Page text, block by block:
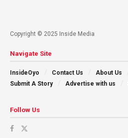
Copyright © 2025 Inside Media
Navigate Site
InsideOyo Contact Us About Us
Submit A Story
Advertise with us
Follow Us